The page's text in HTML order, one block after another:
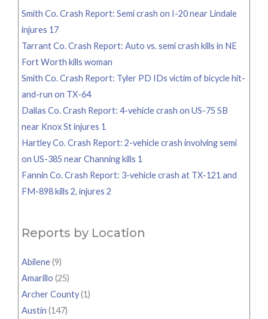
Smith Co. Crash Report: Semi crash on I-20 near Lindale
injures 17
Tarrant Co. Crash Report: Auto vs. semi crash kills in NE
Fort Worth kills woman
Smith Co. Crash Report: Tyler PD IDs victim of bicycle hit-
and-run on TX-64
Dallas Co. Crash Report: 4-vehicle crash on US-75 SB
near Knox St injures 1
Hartley Co. Crash Report: 2-vehicle crash involving semi
on US-385 near Channing kills 1
Fannin Co. Crash Report: 3-vehicle crash at TX-121 and
FM-898 kills 2, injures 2
Reports by Location
Abilene(9)
Amarillo (25)
Archer County(1)
Austin (147)